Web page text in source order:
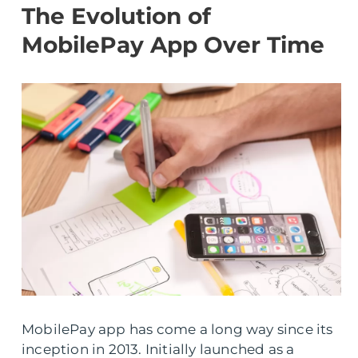
The Evolution of
MobilePay App Over Time
MobilePay app has come a long way since its
inception in 2013. Initially launched as a